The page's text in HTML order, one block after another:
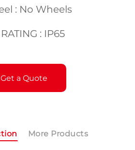
: No Wheels
: IP65
Get a Quote
More Products